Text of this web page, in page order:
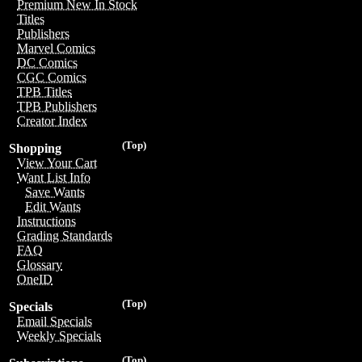
Premium New In Stock
Titles
Publishers
Marvel Comics
DC Comics
CGC Comics
TPB Titles
TPB Publishers
Creator Index
(Top)
Shopping
View Your Cart
Want List Info
Save Wants
Edit Wants
Instructions
Grading Standards
FAQ
Glossary
OneID
(Top)
Specials
Email Specials
Weekly Specials